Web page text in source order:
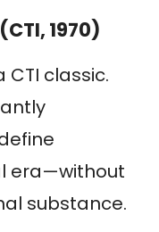
1970)
classic.
era—without
substance.